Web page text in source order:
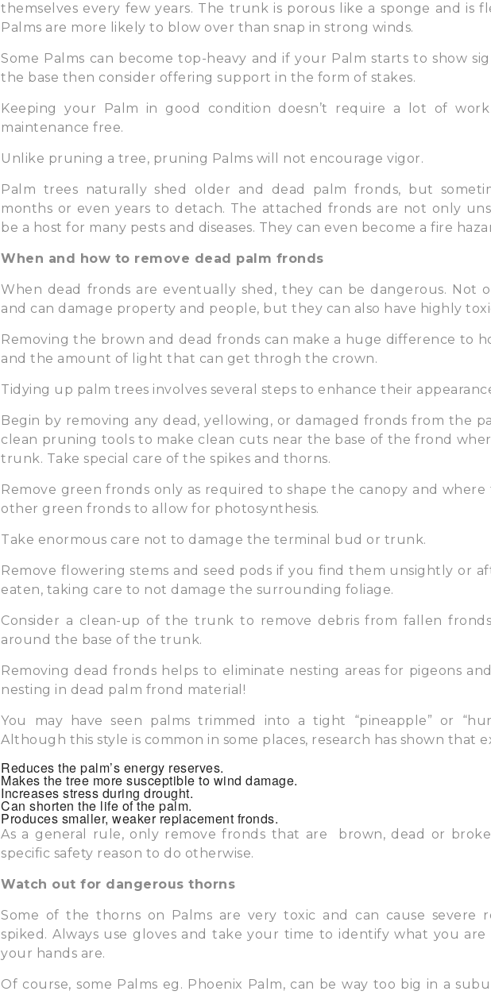
themselves every few years. The trunk is porous like a sponge and is
Palms are more likely to blow over than snap in strong winds.
Some Palms can become top-heavy and if your Palm starts to show
the base then consider offering support in the form of stakes.
Keeping your Palm in good condition doesn’t require a lot of
maintenance free.
Unlike pruning a tree, pruning Palms will not encourage vigor.
Palm trees naturally shed older and dead palm fronds, but
months or even years to detach. The attached fronds are not only
be a host for many pests and diseases. They can even become a fire
When and how to remove dead palm fronds
When dead fronds are eventually shed, they can be dangerous. Not
and can damage property and people, but they can also have highly
Removing the brown and dead fronds can make a huge difference to
and the amount of light that can get throgh the crown.
Tidying up palm trees involves several steps to enhance their
Begin by removing any dead, yellowing, or damaged fronds from the
clean pruning tools to make clean cuts near the base of the frond
trunk. Take special care of the spikes and thorns.
Remove green fronds only as required to shape the canopy and
other green fronds to allow for photosynthesis.
Take enormous care not to damage the terminal bud or trunk.
Remove flowering stems and seed pods if you find them unsightly or
eaten, taking care to not damage the surrounding foliage.
Consider a clean-up of the trunk to remove debris from fallen
around the base of the trunk.
Removing dead fronds helps to eliminate nesting areas for pigeons
nesting in dead palm frond material!
You may have seen palms trimmed into a tight “pineapple” or
Although this style is common in some places, research has shown that
Reduces the palm’s energy reserves.
Makes the tree more susceptible to wind damage.
Increases stress during drought.
Can shorten the life of the palm.
Produces smaller, weaker replacement fronds.
As a general rule, only remove fronds that are brown, dead or
specific safety reason to do otherwise.
Watch out for dangerous thorns
Some of the thorns on Palms are very toxic and can cause severe
spiked. Always use gloves and take your time to identify what you
your hands are.
Of course, some Palms eg. Phoenix Palm, can be way too big in a